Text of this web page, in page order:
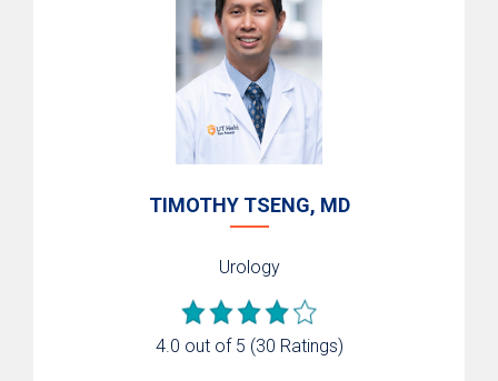
TIMOTHY TSENG, MD
Urology
4.0 out of 5 (30 Ratings)